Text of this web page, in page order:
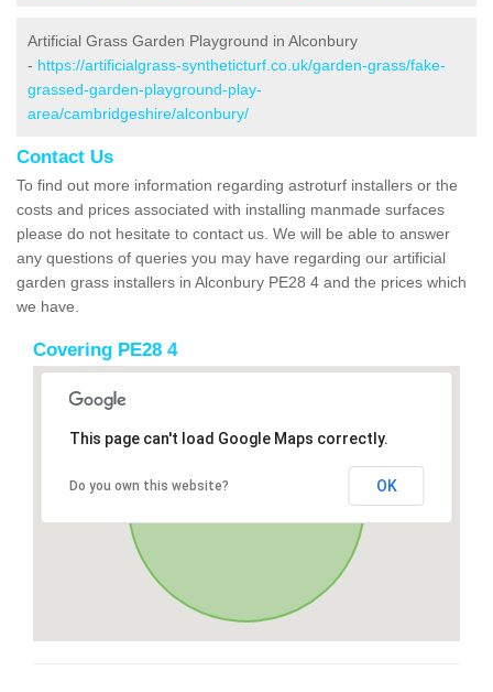
Artificial Grass Garden Playground in Alconbury
- https://artificialgrass-syntheticturf.co.uk/garden-grass/fake-
grassed-garden-playground-play-
area/cambridgeshire/alconbury/
Contact Us
To find out more information regarding astroturf installers or the
costs and prices associated with installing manmade surfaces
please do not hesitate to contact us. We will be able to answer
any questions of queries you may have regarding our artificial
garden grass installers in Alconbury PE28 4 and the prices which
we have.
Covering PE28 4
This page can't load Google Maps correctly.
Do you own this website? OK